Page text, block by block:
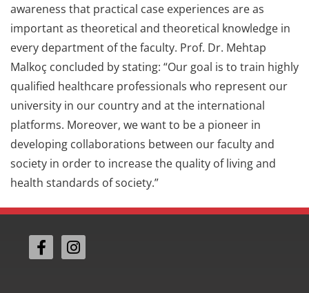
awareness that practical case experiences are as
important as theoretical and theoretical knowledge in
every department of the faculty. Prof. Dr. Mehtap
Malkoç concluded by stating: “Our goal is to train highly
qualified healthcare professionals who represent our
university in our country and at the international
platforms. Moreover, we want to be a pioneer in
developing collaborations between our faculty and
society in order to increase the quality of living and
health standards of society.”